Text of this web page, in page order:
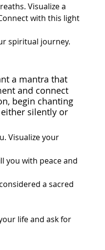
Visualize a
with this light
spiritual journey.
a mantra that
and connect
begin chanting
silently or
Visualize your
you with peace and
a sacred
life and ask for